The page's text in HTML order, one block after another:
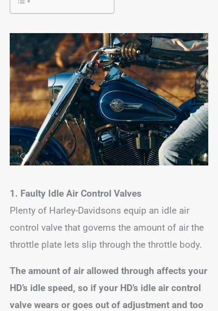
1. Faulty Idle Air Control Valves
Plenty of Harley-Davidsons equip an idle air
control valve that governs the amount of air the
throttle plate lets slip through the throttle body.
The amount of air allowed through affects your
HD’s idle speed, so if your HD’s idle air control
valve wears or goes out of adjustment and too